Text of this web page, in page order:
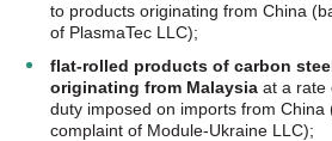
to products originating from China
of PlasmaTec LLC);
flat-rolled products of carbon
originating from Malaysia at a
duty imposed on imports from China
complaint of Module-Ukraine LLC);